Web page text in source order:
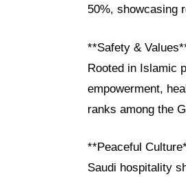
50%, showcasing
**Safety &
Rooted in Islamic
empowerment,
ranks among the
**Peaceful
Saudi hospitality